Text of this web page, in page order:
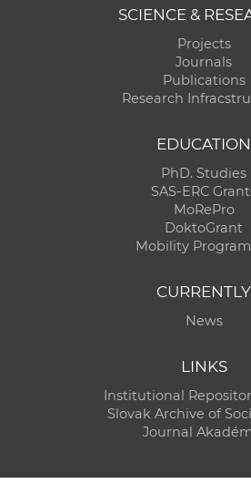
SCIENCE &
Projects
Journals
Publications
Research
EDUCATION
PhD. Studies
SAS-ERC
MoRePro
DoktoGrant
Mobility
CURRENTLY
News
LINKS
Institutional
Slovak Archive of
Journal